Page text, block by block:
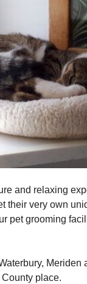
and relaxing
their very own
pet grooming
Meriden
place.